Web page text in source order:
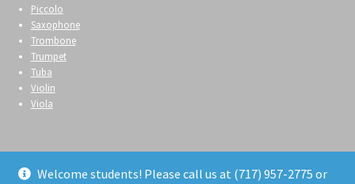
Welcome students! Please call us at (717) 957-2775 or
Piccolo
Saxophone
Trombone
Trumpet
Tuba
Violin
Viola